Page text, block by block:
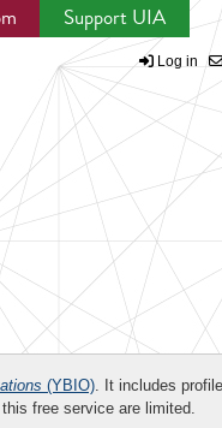
Support UIA
Log in
(YBIO). It includes
free service are limited.